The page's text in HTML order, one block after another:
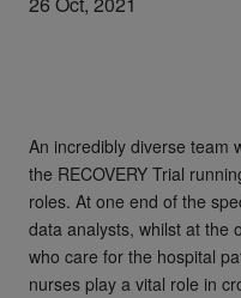
An incredibly diverse team
the RECOVERY Trial
roles. At one end of the
data analysts, whilst at the
who care for the hospital
nurses play a vital role in